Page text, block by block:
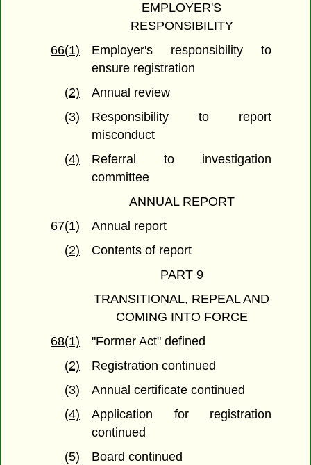
EMPLOYER'S
RESPONSIBILITY
66(1)
Employer's responsibility to
ensure registration
(2)
Annual review
(3)
Responsibility to report
misconduct
(4)
Referral to investigation
committee
ANNUAL REPORT
67(1)
Annual report
(2)
Contents of report
PART 9
TRANSITIONAL, REPEAL AND
COMING INTO FORCE
68(1)
"Former Act" defined
(2)
Registration continued
(3)
Annual certificate continued
(4)
Application for registration
continued
(5)
Board continued